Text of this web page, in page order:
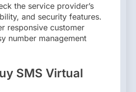
the service provider’s
and security features.
responsive customer
number management
SMS Virtual